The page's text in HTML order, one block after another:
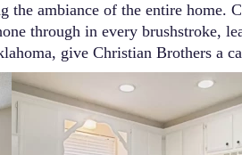
the ambiance of the entire home.
through in every brushstroke,
give Christian Brothers a